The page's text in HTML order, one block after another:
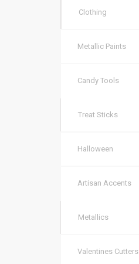
Clothing
Metallic Paints
Candy Tools
Treat Sticks
Halloween
Artisan Accents
Metallics
Valentines Cutters